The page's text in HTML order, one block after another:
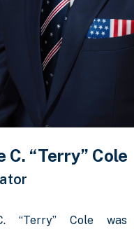
C. “Terry” Cole
“Terry” Cole